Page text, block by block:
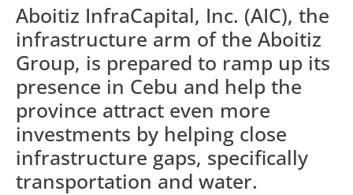
Aboitiz InfraCapital, Inc. (AIC), the
infrastructure arm of the Aboitiz
Group, is prepared to ramp up its
presence in Cebu and help the
province attract even more
investments by helping close
infrastructure gaps, specifically
transportation and water.